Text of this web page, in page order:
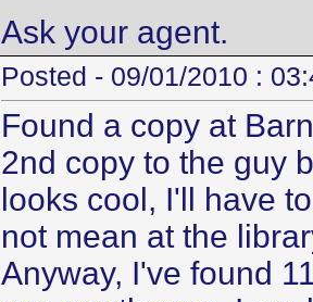
Ask your agent.
Posted - 09/01/2010 :
Found a copy at
2nd copy to the guy
looks cool, I'll have
not mean at the
Anyway, I've found